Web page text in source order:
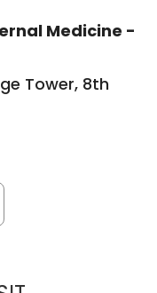
Medicine -
Tower, 8th